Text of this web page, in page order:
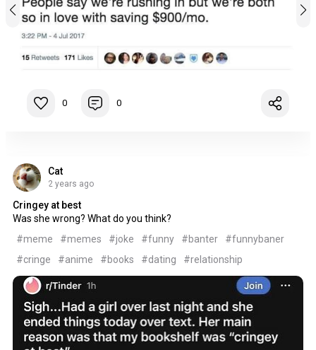
0 0
Cat
2 years ago
Cringey at best
Was she wrong? What do you think?
#meme
#memes #joke #funny #banter
#funnybaner
#cringe
#anime #books #dating #relationship